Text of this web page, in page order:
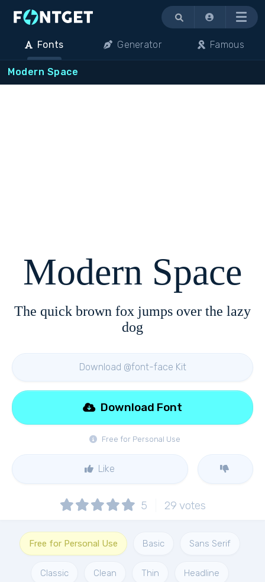
Menu
Fonts Generator Famous
Modern Space
Modern Space
The quick brown fox jumps over the lazy
dog
Download @font-face Kit
Free for Personal Use
Download Font
Like
5 29 votes
Free for Personal Use Basic Sans Serif
Classic Clean Thin Headline